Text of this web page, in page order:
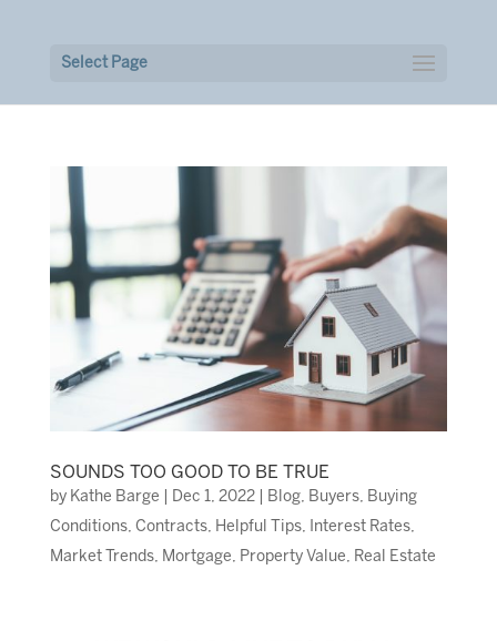
Select Page
SOUNDS TOO GOOD TO BE TRUE
by Kathe Barge Dec 1, 2022| Blog, Buyers, Buying
Conditions, Contracts, Helpful Tips, Interest Rates,
Market Trends, Mortgage, Property Value, Real Estate